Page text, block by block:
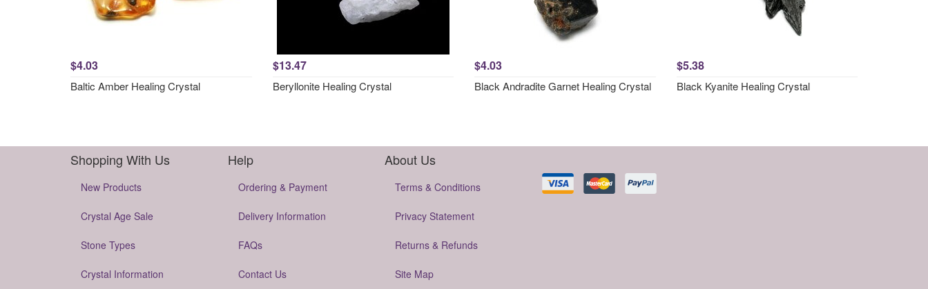
$4.03
Baltic Amber Healing Crystal
$13.47
Beryllonite Healing Crystal
$4.03
Black Andradite Garnet Healing Crystal
$5.38
Black Kyanite Healing Crystal
Shopping With Us
New Products
Crystal Age Sale
Stone Types
Crystal Information
Help
Ordering & Payment
Delivery Information
FAQs
Contact Us
About Us
Terms & Conditions
Privacy Statement
Returns & Refunds
Site Map